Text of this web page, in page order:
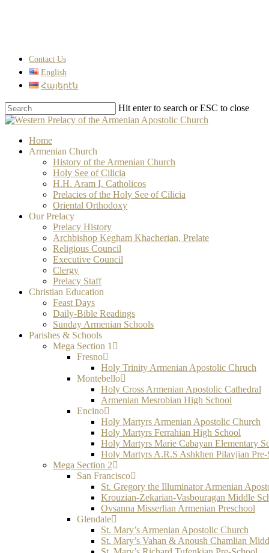
Contact Us
English
Հայերէն
Hit enter to search or ESC to close
Close
search
Menu
Home
Armenian Church
History of the Armenian Church
Holy See of Cilicia
H.H. Aram I, Catholicos
Prelacies of the Holy See of Cilicia
Oriental Orthodoxy
Our Prelacy
Prelacy History
Archbishop Kegham Khacherian, Prelate
Religious Council
Executive Council
Clergy
Prelacy Staff
Christian Education
Feast Days
Daily-Bible Readings
Sunday Armenian Schools
Parishes & Schools
Mega Section 1
Fresno
Holy Trinity Armenian Apostolic Chruch
Montebello
Holy Cross Armenian Apostolic Cathedral
Armenian Mesrobian High School
Encino
Holy Martyrs Armenian Apostolic Church
Holy Martyrs Ferrahian High School
Holy Martyrs Marie Cabayan Elementary
Holy Martyrs A.R.S Ashkhen Pilavjian Pre-
Mega Section 2
San Francisco
St. Gregory the Illuminator Armenian
Krouzian-Zekarian-Vasbouragan Middle
Ovsanna Misserlian Armenian Preschool
Glendale
St. Mary’s Armenian Apostolic Church
St. Mary’s Vahan & Anoush Chamlian